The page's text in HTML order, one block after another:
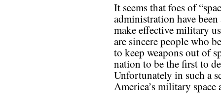
It seems that foes of
administration have
make effective military
are sincere people who
to keep weapons out of
nation to be the first to
Unfortunately in such a
America’s military space